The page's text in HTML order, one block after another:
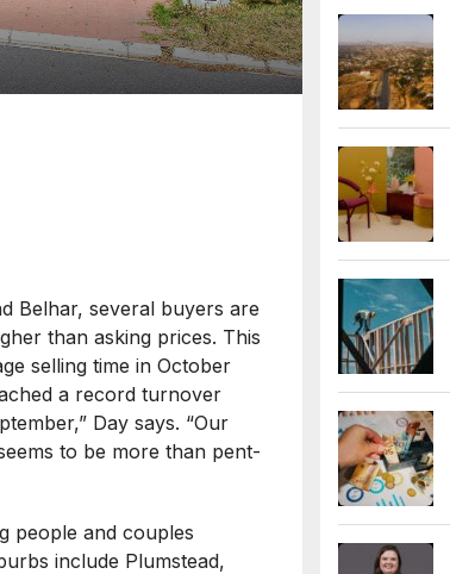
Belhar, several buyers are
than asking prices. This
selling time in October
a record turnover
Day says. “Our
to be more than pent-
people and couples
include Plumstead,